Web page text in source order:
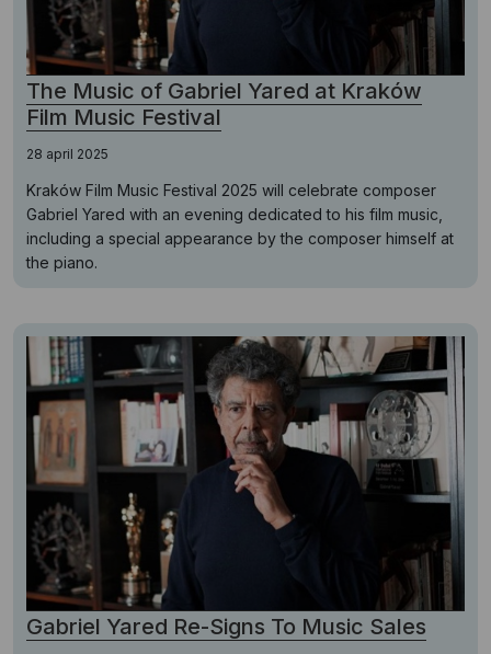
The Music of Gabriel Yared at Kraków
Film Music Festival
28 april 2025
Kraków Film Music Festival 2025 will celebrate composer
Gabriel Yared with an evening dedicated to his film music,
including a special appearance by the composer himself at
the piano.
Gabriel Yared Re-Signs To Music Sales